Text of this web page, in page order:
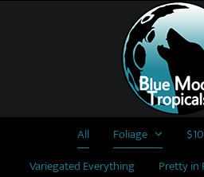
All Foliage
Variegated Everything
Pretty in